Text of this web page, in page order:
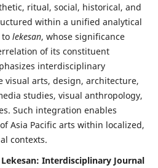
ritual, social, historical, and
within a unified analytical
to lekesan, whose significance
of its constituent
interdisciplinary
visual arts, design, architecture,
studies, visual anthropology,
Such integration enables
Asia Pacific arts within localized,
contexts.
Lekesan: Interdisciplinary Journal